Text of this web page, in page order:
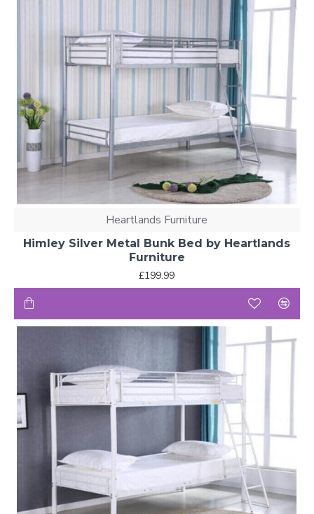
Heartlands Furniture
Himley Silver Metal Bunk Bed by Heartlands
Furniture
£199.99